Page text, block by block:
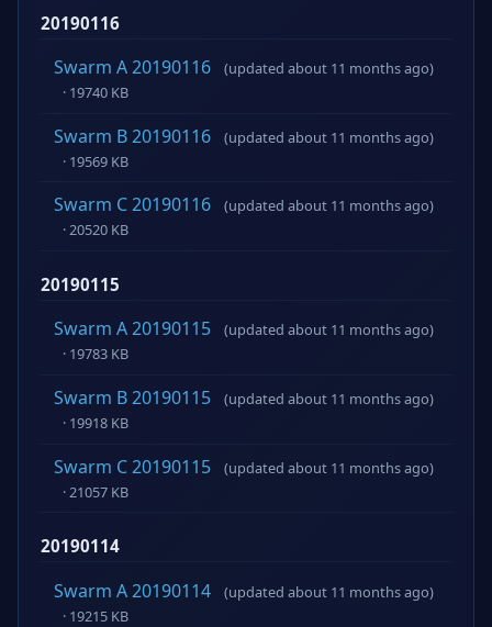
20190116
Swarm A 20190116
(updated about 11 months ago)
· 19740 KB
Swarm B 20190116
(updated about 11 months ago)
· 19569 KB
Swarm C 20190116
(updated about 11 months ago)
· 20520 KB
20190115
Swarm A 20190115
(updated about 11 months ago)
· 19783 KB
Swarm B 20190115
(updated about 11 months ago)
· 19918 KB
Swarm C 20190115
(updated about 11 months ago)
· 21057 KB
20190114
Swarm A 20190114
(updated about 11 months ago)
· 19215 KB